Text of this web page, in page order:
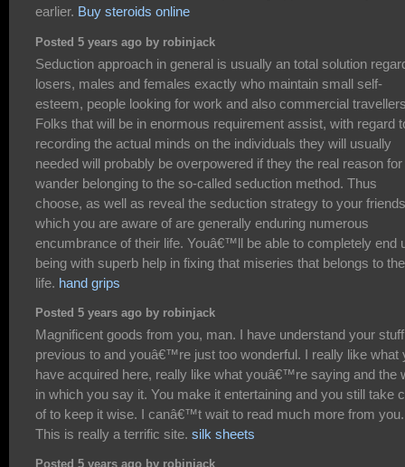
earlier. Buy steroids online
Posted 5 years ago by robinjack
Seduction approach in general is usually an total solution
losers, males and females exactly who maintain small self-
esteem, people looking for work and also commercial
Folks that will be in enormous requirement assist, with regard
recording the actual minds on the individuals they will usually
needed will probably be overpowered if they the real reason for
wander belonging to the so-called seduction method. Thus
choose, as well as reveal the seduction strategy to your friends
which you are aware of are generally enduring numerous
encumbrance of their life. Youâ€™ll be able to completely end
being with superb help in fixing that miseries that belongs to
life. hand grips
Posted 5 years ago by robinjack
Magnificent goods from you, man. I have understand your stuff
previous to and youâ€™re just too wonderful. I really like what
have acquired here, really like what youâ€™re saying and the
in which you say it. You make it entertaining and you still take
of to keep it wise. I canâ€™t wait to read much more from you.
This is really a terrific site. silk sheets
Posted 5 years ago by robinjack